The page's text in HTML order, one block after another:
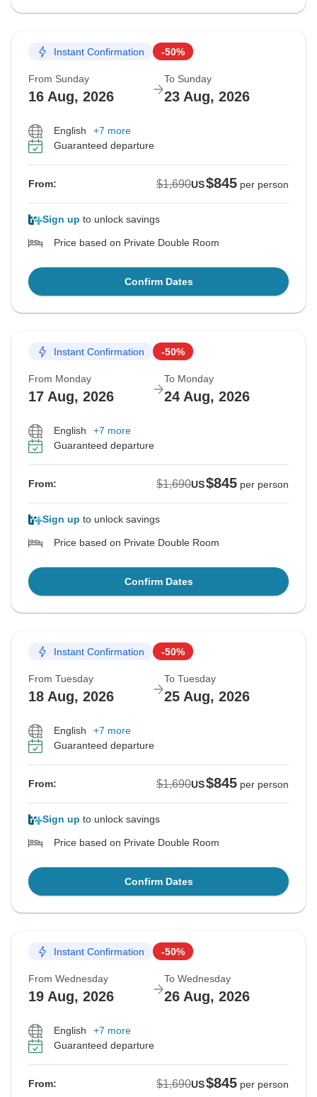
Instant Confirmation -50%
From Sunday
16 Aug, 2026
To Sunday
23 Aug, 2026
English
+7 more
Guaranteed departure
From: $1,690US$845 per person
Sign up to unlock savings
Price based on Private Double Room
Confirm Dates
Instant Confirmation -50%
From Monday
17 Aug, 2026
To Monday
24 Aug, 2026
English
+7 more
Guaranteed departure
From: $1,690US$845 per person
Sign up to unlock savings
Price based on Private Double Room
Confirm Dates
Instant Confirmation -50%
From Tuesday
18 Aug, 2026
To Tuesday
25 Aug, 2026
English
+7 more
Guaranteed departure
From: $1,690US$845 per person
Sign up to unlock savings
Price based on Private Double Room
Confirm Dates
Instant Confirmation -50%
From Wednesday
19 Aug, 2026
To Wednesday
26 Aug, 2026
English
+7 more
Guaranteed departure
From: $1,690US$845 per person